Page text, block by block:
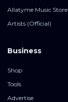
Allatyme Music Store
Artists (Official)
Business
Shop
Tools
Advertise